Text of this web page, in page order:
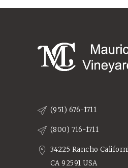
(951) 676-1711
(800) 716-1711
34225 Rancho
CA 92591 USA